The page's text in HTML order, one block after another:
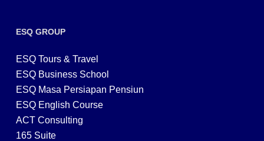
ESQ GROUP
ESQ Tours & Travel
ESQ Business School
ESQ Masa Persiapan Pensiun
ESQ English Course
ACT Consulting
165 Suite